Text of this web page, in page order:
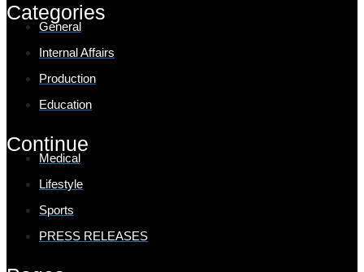
Categories
General
Internal Affairs
Production
Education
Continue
Medical
Lifestyle
Sports
PRESS RELEASES